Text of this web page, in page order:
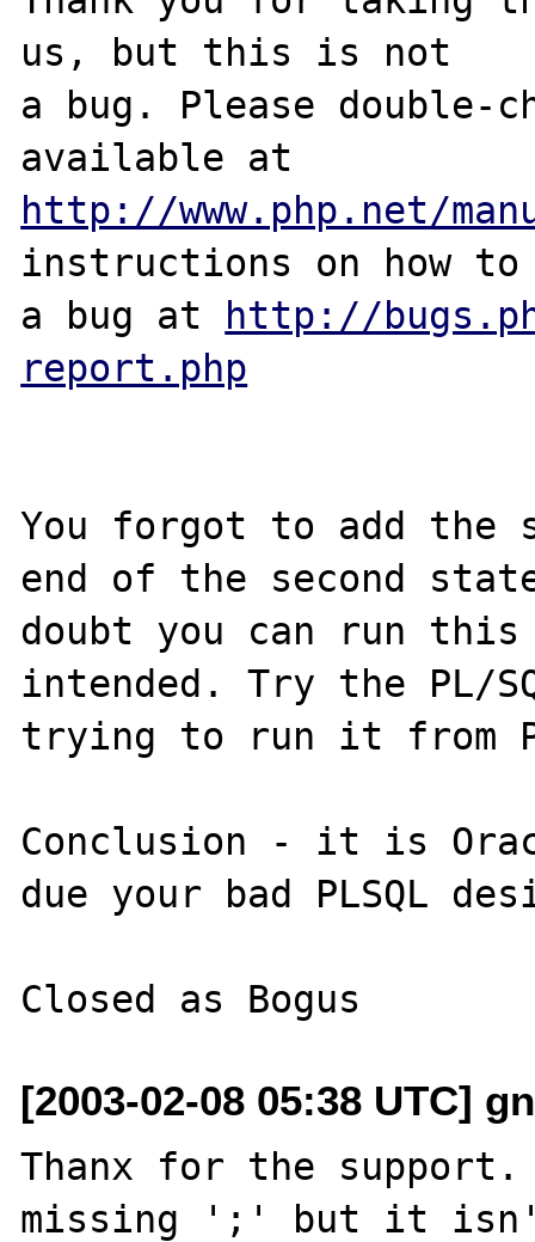
us, but this is not
a bug. Please double-
http://www.php.net/
instructions on how
a bug at http://
report.php
You forgot to add the
end of the second
doubt you can run
intended. Try the PL/
trying to run it from
Conclusion - it is
due your bad PLSQL
[2003-02-08 05:38 UTC]
Thanx for the support.
missing ';' but it